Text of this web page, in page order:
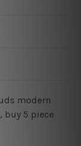
modern
5 piece